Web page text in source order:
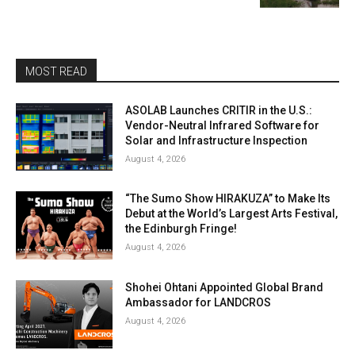
MOST READ
ASOLAB Launches CRITIR in the U.S.:
Vendor-Neutral Infrared Software for
Solar and Infrastructure Inspection
August 4, 2026
“The Sumo Show HIRAKUZA” to Make Its
Debut at the World’s Largest Arts Festival,
the Edinburgh Fringe!
August 4, 2026
Shohei Ohtani Appointed Global Brand
Ambassador for LANDCROS
August 4, 2026